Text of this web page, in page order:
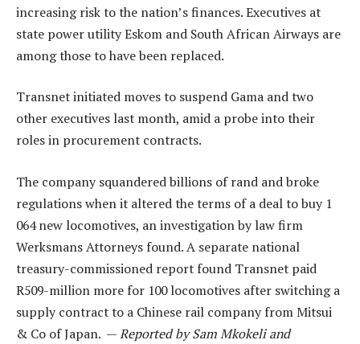
increasing risk to the nation’s finances. Executives at
state power utility Eskom and South African Airways are
among those to have been replaced.
Transnet initiated moves to suspend Gama and two
other executives last month, amid a probe into their
roles in procurement contracts.
The company squandered billions of rand and broke
regulations when it altered the terms of a deal to buy 1
064 new locomotives, an investigation by law firm
Werksmans Attorneys found. A separate national
treasury-commissioned report found Transnet paid
R509-million more for 100 locomotives after switching a
supply contract to a Chinese rail company from Mitsui
& Co of Japan. —Reported by Sam Mkokeli and